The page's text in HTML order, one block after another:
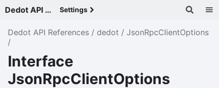
Dedot API References - v Settings
Dedot API References dedot JsonRpcClientOptions
Interface
JsonRpcClientOptions